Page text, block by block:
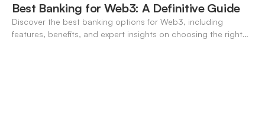
Best Banking for Web3: A Definitive Guide
Discover the best banking options for Web3, including
features, benefits, and expert insights on choosing the right